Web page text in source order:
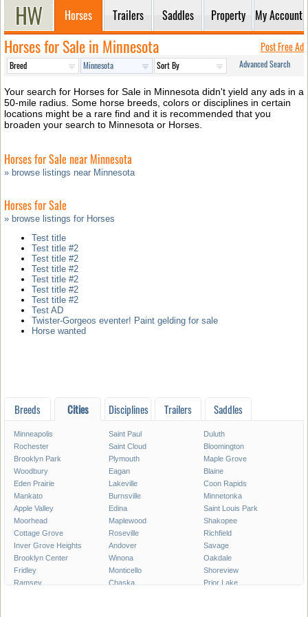
Horses Trailers Saddles Property My Account
Horses for Sale in Minnesota Post Free Ad
Advanced Search
Your search for Horses for Sale in Minnesota didn't yield any ads in a
50-mile radius. Some horse breeds, colors or disciplines in certain
locations might be a rare find and it is recommended that you
broaden your search to Minnesota or Horses.
Horses for Sale near Minnesota
» browse listings near Minnesota
Horses for Sale
» browse listings for Horses
Test title
Test title #2
Test title #2
Test title #2
Test title #2
Test title #2
Test title #2
Test AD
Twister-Gorgeos eventer! Paint gelding for sale
Horse wanted
Breeds Cities Disciplines Trailers Saddles
Minneapolis Saint Paul
Duluth
Rochester
Saint Cloud
Bloomington
Brooklyn Park
Plymouth
Maple Grove
Woodbury
Eagan
Blaine
Eden Prairie
Lakeville
Coon Rapids
Mankato
Burnsville
Minnetonka
Apple Valley
Edina
Saint Louis Park
Moorhead
Maplewood
Shakopee
Cottage Grove
Roseville
Richfield
Inver Grove Heights
Andover
Savage
Brooklyn Center
Winona
Oakdale
Fridley
Monticello
Shoreview
Ramsey
Chaska
Prior Lake